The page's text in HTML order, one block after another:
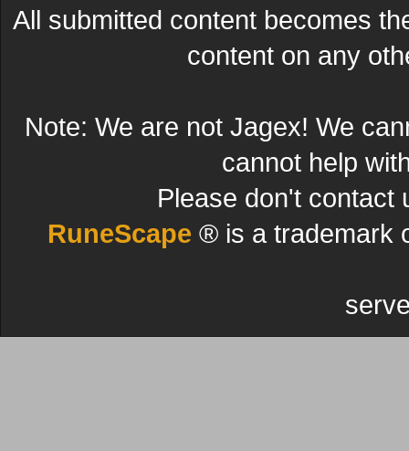
All submitted content becomes
content on any
Note: We are not Jagex! We
cannot help
Please don't contact
RuneScape ® is a trademark